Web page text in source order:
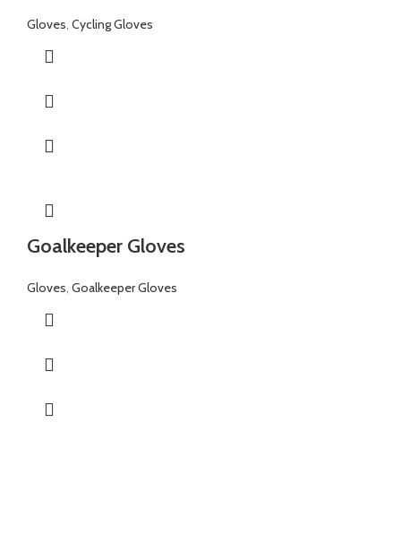
Gloves, Cycling Gloves
Goalkeeper Gloves
Gloves, Goalkeeper Gloves